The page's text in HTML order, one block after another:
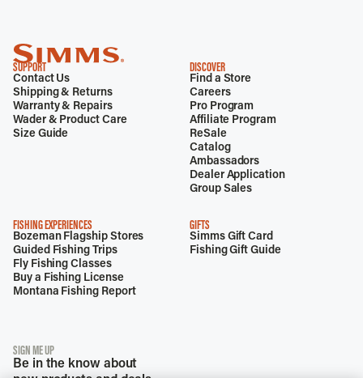
SUPPORT
Contact Us
Shipping & Returns
Warranty & Repairs
Wader & Product Care
Size Guide
DISCOVER
Find a Store
Careers
Pro Program
Affiliate Program
ReSale
Catalog
Ambassadors
Dealer Application
Group Sales
FISHING EXPERIENCES
Bozeman Flagship Stores
Guided Fishing Trips
Fly Fishing Classes
Buy a Fishing License
Montana Fishing Report
GIFTS
Simms Gift Card
Fishing Gift Guide
SIGN ME UP
Be in the know about